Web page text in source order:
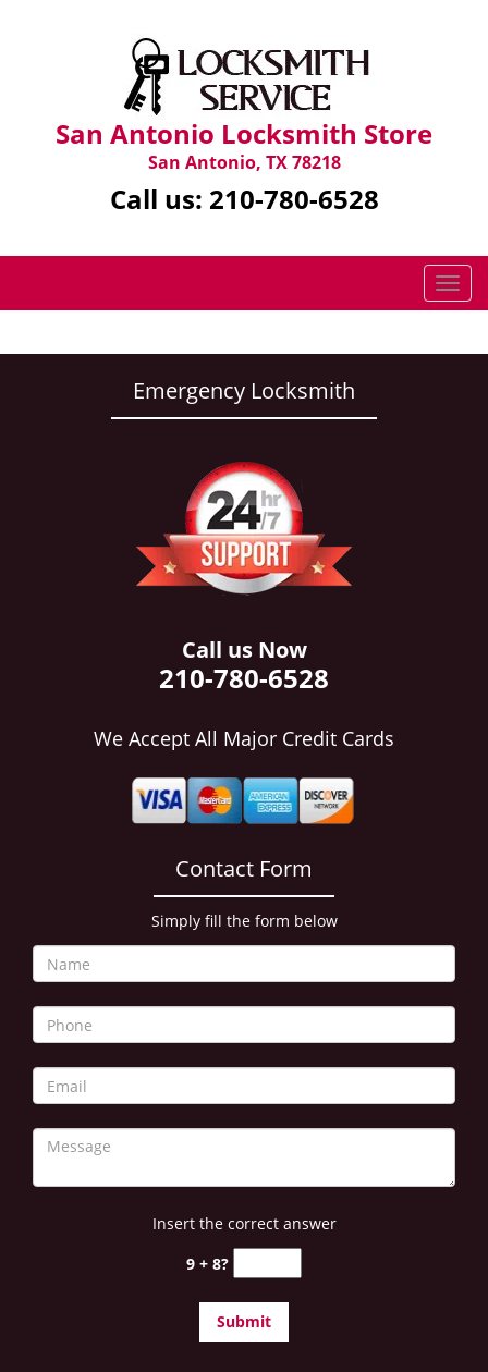
San Antonio Locksmith Store
San Antonio, TX 78218
Call us: 210-780-6528
T
o
g
Emergency Locksmith
Call us Now
210-780-6528
We Accept All Major Credit Cards
Contact Form
Simply fill the form below
Insert the correct answer
9 + 8?